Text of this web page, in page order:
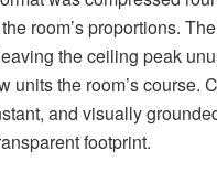
room’s proportions.
the ceiling peak
units the room’s course.
and visually
footprint.